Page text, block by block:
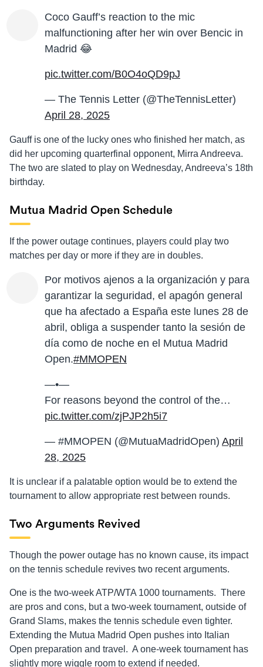
Coco Gauff’s reaction to the mic
malfunctioning after her win over Bencic in
Madrid 😂
pic.twitter.com/B0O4oQD9pJ
— The Tennis Letter (@TheTennisLetter)
April 28, 2025
Gauff is one of the lucky ones who finished her match, as
did her upcoming quarterfinal opponent, Mirra Andreeva.
The two are slated to play on Wednesday, Andreeva’s 18th
birthday.
Mutua Madrid Open Schedule
If the power outage continues, players could play two
matches per day or more if they are in doubles.
Por motivos ajenos a la organización y para
garantizar la seguridad, el apagón general
que ha afectado a España este lunes 28 de
abril, obliga a suspender tanto la sesión de
día como de noche en el Mutua Madrid
Open.#MMOPEN
—•—
For reasons beyond the control of the…
pic.twitter.com/zjPJP2h5i7
— #MMOPEN (@MutuaMadridOpen) April
28, 2025
It is unclear if a palatable option would be to extend the
tournament to allow appropriate rest between rounds.
Two Arguments Revived
Though the power outage has no known cause, its impact
on the tennis schedule revives two recent arguments.
One is the two-week ATP/WTA 1000 tournaments. There
are pros and cons, but a two-week tournament, outside of
Grand Slams, makes the tennis schedule even tighter.
Extending the Mutua Madrid Open pushes into Italian
Open preparation and travel. A one-week tournament has
slightly more wiggle room to extend if needed.